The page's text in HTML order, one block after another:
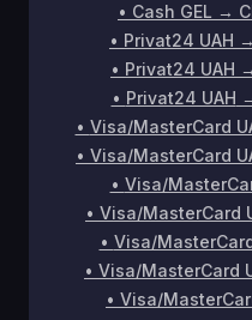
• Cash GEL →
• Privat24 UAH →
• Privat24 UAH →
• Privat24 UAH
• Visa/MasterCard
• Visa/MasterCard
• Visa/
• Visa/MasterCard
• Visa/
• Visa/MasterCard
• Visa/